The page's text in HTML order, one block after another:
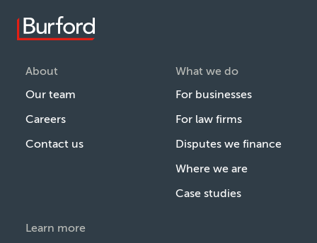
About
Our team
Careers
Contact us
What we do
For businesses
For law firms
Disputes we finance
Where we are
Case studies
Learn more